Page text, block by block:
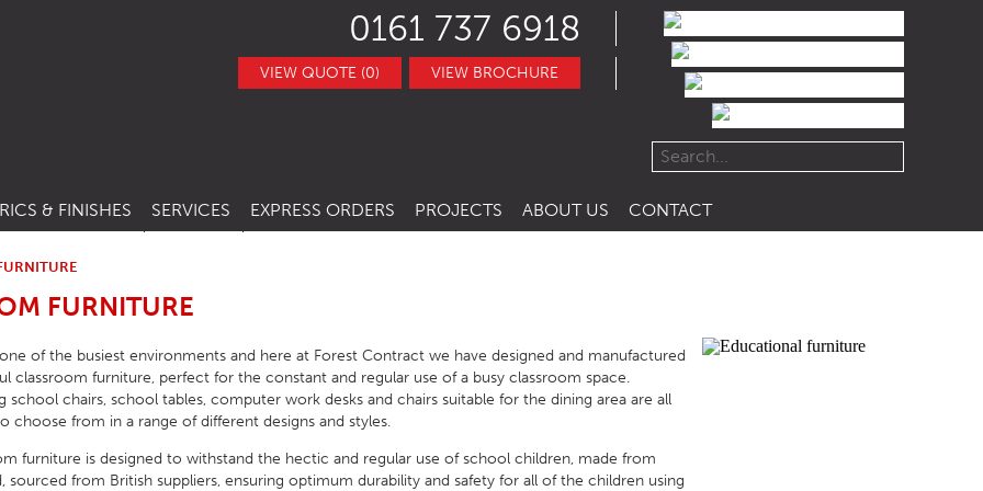
0161 737 6918
VIEW BROCHURE
VIEW QUOTE (0)
RESTAURANT SOFA
RESTAURANT BOOTHS
RESTAURANT TABLE TOPS
BAR STOOLS
BAR TABLE BASES
BAR SEATING
HOTEL BAR STOOLS
HOTEL TUB CHAIRS
HOTEL SOFA BEDS
OUTDOOR CHAIRS
OUTDOOR STACKING CHAIRS
OUTDOOR TABLE BASES
PUB CHAIRS
PUB SOFAS
CAFE ARMCHAIRS
SCHOOL CHAIRS
& FINISHES
FINISHES
SERVICES EXPRESS ORDERS PROJECTS ABOUT US CONTACT
FURNITURE
of the busiest environments and here at Forest Contract we have designed and manufactured
classroom furniture, perfect for the constant and regular use of a busy classroom space.
school chairs, school tables, computer work desks and chairs suitable for the dining area are all
choose from in a range of different designs and styles.
furniture is designed to withstand the hectic and regular use of school children, made from
sourced from British suppliers, ensuring optimum durability and safety for all of the children using